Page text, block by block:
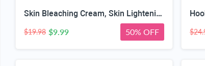
Skin Bleaching Cream, Skin Lightening for Intimate Area, Whitening Cream Underarms, Knees, Elbows, Inner Thigh, Bikini Line, Armpit, Natural Formula Dark Spot Remover
$19.98 $9.99 50% OFF